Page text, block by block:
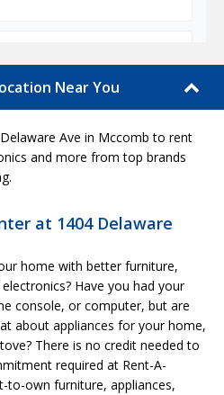
Near You
Ave in Mccomb to rent
and more from top brands
at 1404 Delaware
home with better furniture,
Have you had your
console, or computer, but are
about appliances for your home,
There is no credit needed to
required at Rent-A-
to-own furniture, appliances,